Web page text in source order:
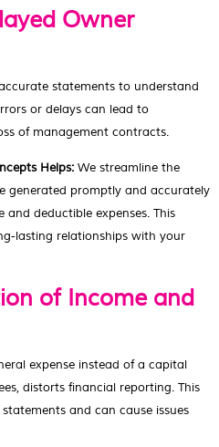
Owner
statements to understand
or delays can lead to
of management contracts.
Helps: We streamline the
generated promptly and accurately
deductible expenses. This
lasting relationships with your
of Income and
expense instead of a capital
distorts financial reporting. This
and can cause issues